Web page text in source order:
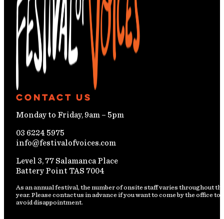
Contact Us
Monday to Friday, 9am – 5pm
03 6224 5975
info@festivalofvoices.com
Level 3, 77 Salamanca Place
Battery Point TAS 7004
As an annual festival, the number of onsite staff varies throughout
year. Please contact us in advance if you want to come by the office to
avoid disappointment.